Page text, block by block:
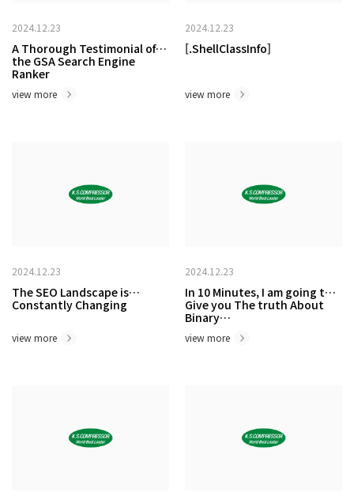
2024.12.23
A Thorough Testimonial of
the GSA Search Engine
Ranker
view more
2024.12.23
[.ShellClassInfo]
view more
2024.12.23
The SEO Landscape is
Constantly Changing
view more
2024.12.23
In 10 Minutes, I am going to
Give you The truth About
Binary…
view more